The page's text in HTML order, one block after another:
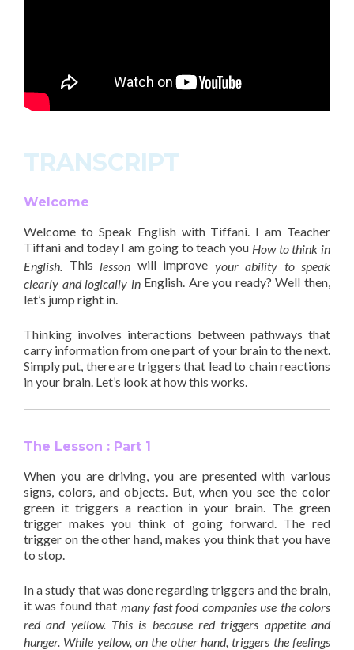
TRANSCRIPT
Welcome
Welcome to Speak English with Tiffani. I am Teacher
Tiffani and today I am going to teach you How to think in
English. This lesson will improve your ability to speak
clearly and logically inEnglish. Are you ready? Well then,
let’s jump right in.
Thinking involves interactions between pathways that
carry information from one part of your brain to the next.
Simply put, there are triggers that lead to chain reactions
in your brain. Let’s look at how this works.
The Lesson : Part 1
When you are driving, you are presented with various
signs, colors, and objects. But, when you see the color
green it triggers a reaction in your brain. The green
trigger makes you think of going forward. The red
trigger on the other hand, makes you think that you have
to stop.
In a study that was done regarding triggers and the brain,
it was found that many fast food companies use the colors
red and yellow. This is because red triggers appetite and
hunger. While yellow, on the other hand, triggers the feelings